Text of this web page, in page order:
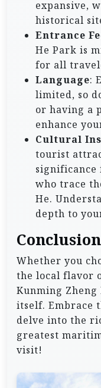
expansive,
historical
Entrance
He Park is
for all
Language:
limited, so
or having a
enhance
Cultural
tourist
significance
who trace
He.
depth to
Conclusion
Whether you
the local flavor
Kunming
itself. Embrace
delve into the
greatest
visit!